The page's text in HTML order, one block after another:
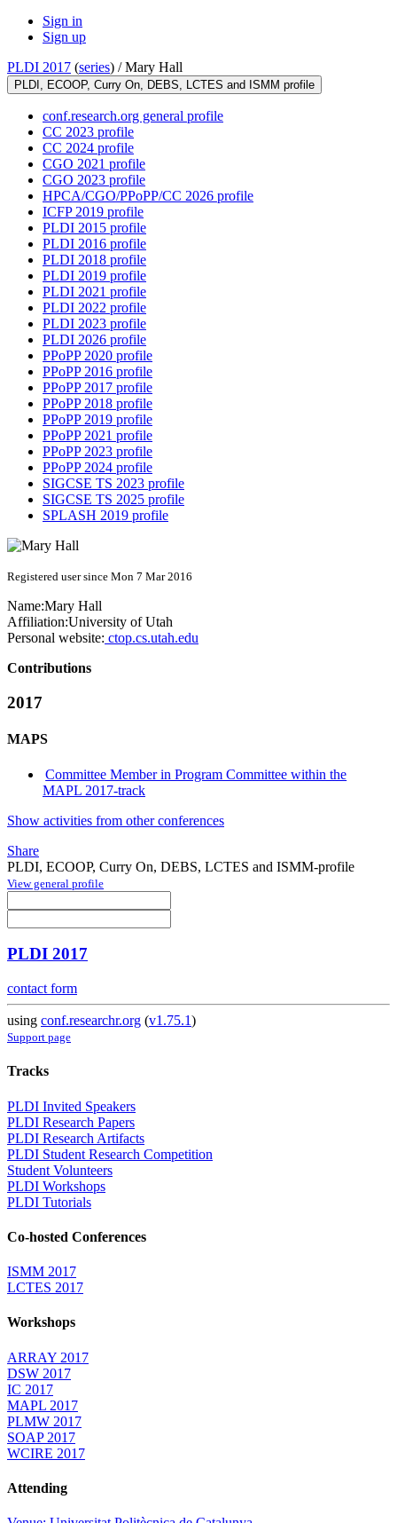
Sign in
Sign up
PLDI 2017 (series) /Mary Hall
PLDI, ECOOP, Curry On, DEBS, LCTES and ISMM profile
conf.research.org general profile
CC 2023 profile
CC 2024 profile
CGO 2021 profile
CGO 2023 profile
HPCA/CGO/PPoPP/CC 2026 profile
ICFP 2019 profile
PLDI 2015 profile
PLDI 2016 profile
PLDI 2018 profile
PLDI 2019 profile
PLDI 2021 profile
PLDI 2022 profile
PLDI 2023 profile
PLDI 2026 profile
PPoPP 2020 profile
PPoPP 2016 profile
PPoPP 2017 profile
PPoPP 2018 profile
PPoPP 2019 profile
PPoPP 2021 profile
PPoPP 2023 profile
PPoPP 2024 profile
SIGCSE TS 2023 profile
SIGCSE TS 2025 profile
SPLASH 2019 profile
Registered user since Mon 7 Mar 2016
Name:Mary Hall
Affiliation:University of Utah
Personal website: ctop.cs.utah.edu
Contributions
2017
MAPS
Committee Member in Program Committee within the
MAPL 2017-track
Show activities from other conferences
Share
PLDI, ECOOP, Curry On, DEBS, LCTES and ISMM-profile
View general profile
PLDI 2017
contact form
using conf.researchr.org (v1.75.1)
Support page
Tracks
PLDI Invited Speakers
PLDI Research Papers
PLDI Research Artifacts
PLDI Student Research Competition
Student Volunteers
PLDI Workshops
PLDI Tutorials
Co-hosted Conferences
ISMM 2017
LCTES 2017
Workshops
ARRAY 2017
DSW 2017
IC 2017
MAPL 2017
PLMW 2017
SOAP 2017
WCIRE 2017
Attending